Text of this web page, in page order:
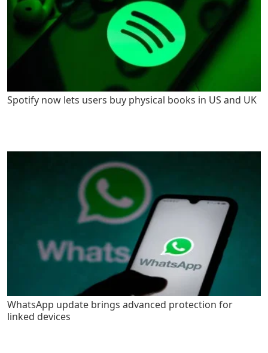
Spotify now lets users buy physical books in US and UK
WhatsApp update brings advanced protection for
linked devices